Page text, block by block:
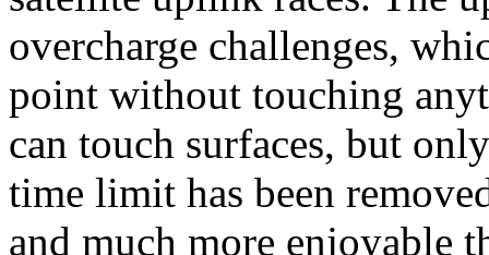
overcharge challenges,
point without touching
can touch surfaces, but
time limit has been
and much more enjoyable